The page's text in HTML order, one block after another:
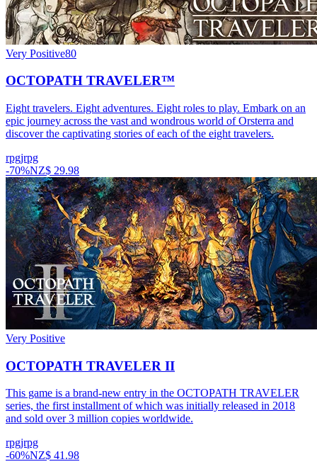
Very Positive80
OCTOPATH TRAVELER™
Eight travelers. Eight adventures. Eight roles to play. Embark on an
epic journey across the vast and wondrous world of Orsterra and
discover the captivating stories of each of the eight travelers.
rpgjrpg
-70%NZ$ 29.98
Very Positive
OCTOPATH TRAVELER II
This game is a brand-new entry in the OCTOPATH TRAVELER
series, the first installment of which was initially released in 2018
and sold over 3 million copies worldwide.
rpgjrpg
-60%NZ$ 41.98